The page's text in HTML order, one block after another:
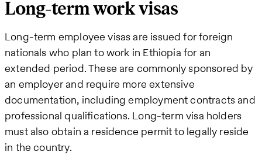
Long-term work visas
Long-term employee visas are issued for foreign
nationals who plan to work in Ethiopia for an
extended period. These are commonly sponsored by
an employer and require more extensive
documentation, including employment contracts and
professional qualifications. Long-term visa holders
must also obtain a residence permit to legally reside
in the country.